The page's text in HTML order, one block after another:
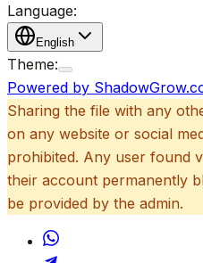
Language:
English
Theme:
Powered by
Sharing the file with any
on any website or social
prohibited. Any user found
their account permanently
be provided by the admin.